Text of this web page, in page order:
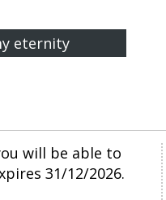
eternity
will be able to
31/12/2026.